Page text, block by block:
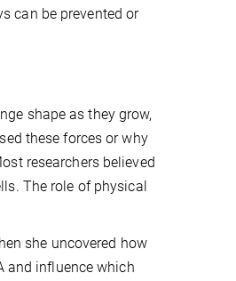
can be prevented or
shape as they grow,
these forces or why
researchers believed
The role of physical
she uncovered how
and influence which